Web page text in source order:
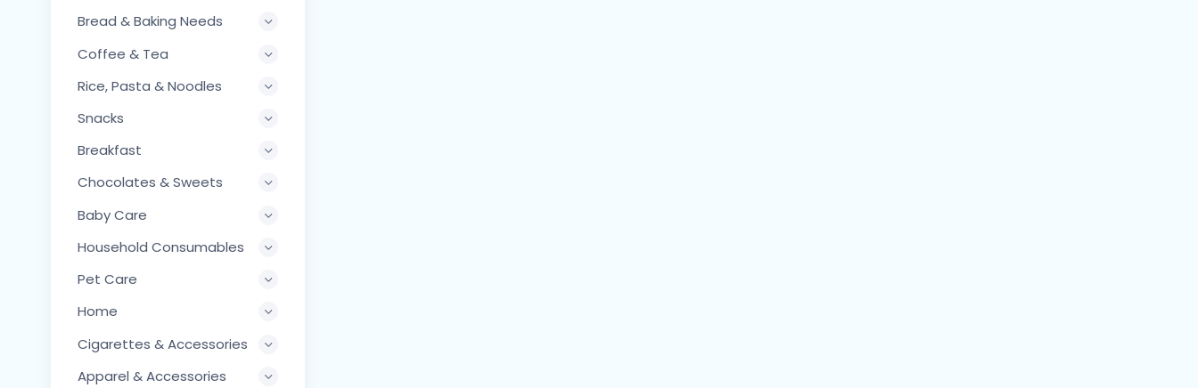
Bread & Baking Needs
Coffee & Tea
Rice, Pasta & Noodles
Snacks
Breakfast
Chocolates & Sweets
Baby Care
Household Consumables
Pet Care
Home
Cigarettes & Accessories
Apparel & Accessories